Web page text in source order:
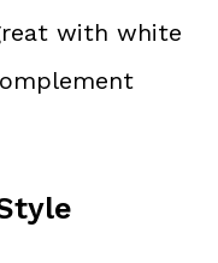
with white